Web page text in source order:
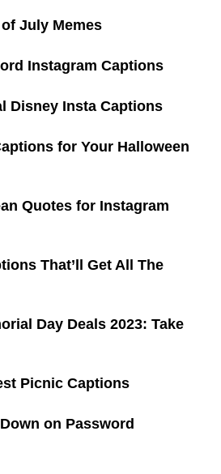
July Memes
Instagram Captions
Disney Insta Captions
for Your Halloween
Quotes for Instagram
That’ll Get All The
Day Deals 2023: Take
Picnic Captions
on Password